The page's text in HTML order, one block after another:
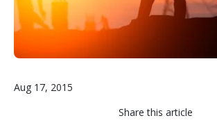
Aug 17, 2015
Share this article